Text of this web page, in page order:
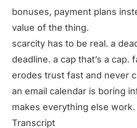
bonuses, payment plans
value of the thing.
scarcity has to be real. a
deadline. a cap that’s a cap.
erodes trust fast and never
an email calendar is boring
makes everything else
Transcript